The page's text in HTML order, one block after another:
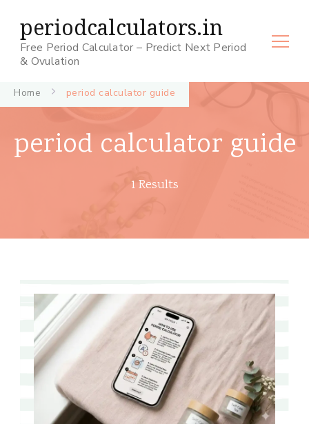
periodcalculators.in
Free Period Calculator – Predict Next Period
& Ovulation
Home period calculator guide
period calculator guide
1 Results